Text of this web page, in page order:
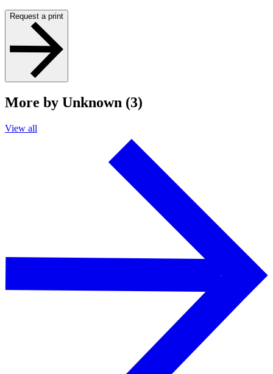
Request a print
More by Unknown (3)
View all